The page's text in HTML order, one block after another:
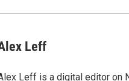
Leff
Leff is a digital editor on